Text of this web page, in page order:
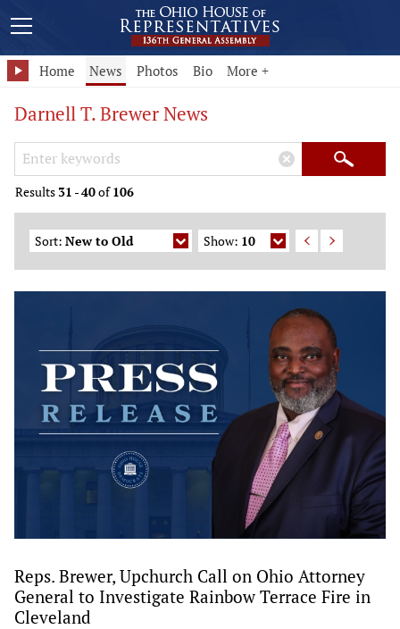
Home News Photos Bio More +
Darnell T. Brewer News
Search Keywords
× Search
Results 31 -40of106
Sort: New to Old Show: 10
Reps. Brewer, Upchurch Call on Ohio Attorney
General to Investigate Rainbow Terrace Fire in
Cleveland